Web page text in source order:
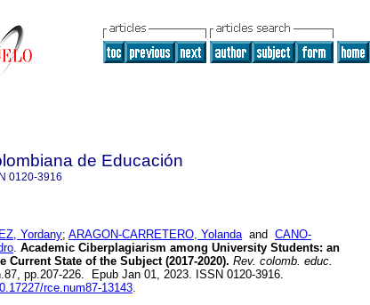
de Educación
0120-3916
Yordany; ARAGON-CARRETERO, Yolandaand CANO-
. Academic Ciberplagiarism among University Students: an
Current State of the Subject (2017-2020). Rev. colomb. educ.
pp.207-226. Epub Jan 01, 2023. ISSN 0120-3916.
rce.num87-13143.